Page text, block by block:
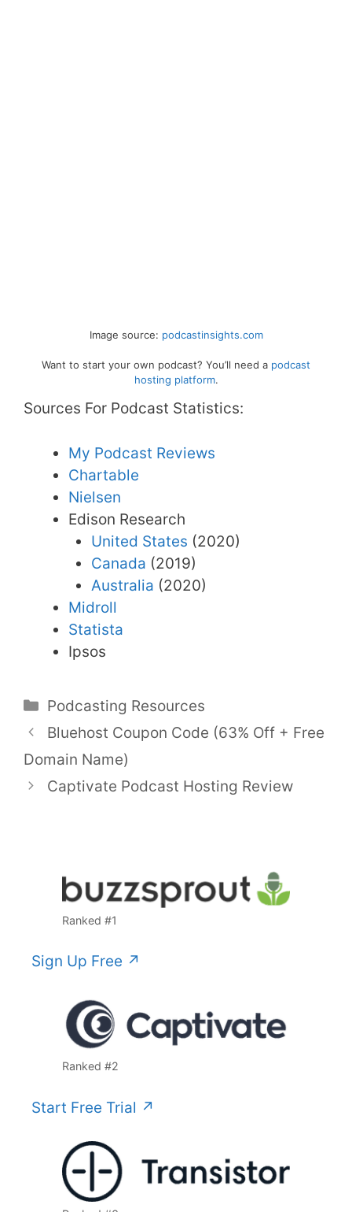
Image source: podcastinsights.com
Want to start your own podcast? You’ll need a podcast
hosting platform.
Sources For Podcast Statistics:
My Podcast Reviews
Chartable
Nielsen
Edison Research
United States (2020)
Canada (2019)
Australia (2020)
Midroll
Statista
Ipsos
Categories
Podcasting Resources
Bluehost Coupon Code (63% Off + Free
Domain Name)
Captivate Podcast Hosting Review
Ranked #1
Sign Up Free ↗️
Ranked #2
Start Free Trial ↗️